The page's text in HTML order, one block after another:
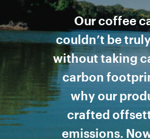
Our coffee
couldn’t be
without taking
carbon
why our
crafted
emissions.